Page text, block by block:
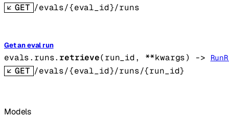
GET /evals/{eval_id}/runs
Get an eval run
evals.runs. retrieve(run_id, **kwargs) ->
GET /evals/{eval_id}/runs/{run_id}
Models